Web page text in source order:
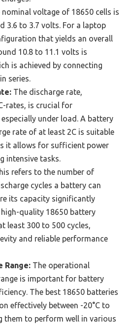
nominal voltage of 18650 cells is
3.6 to 3.7 volts. For a laptop
that yields an overall
10.8 to 11.1 volts is
is achieved by connecting
series.
The discharge rate,
rates, is crucial for
under load. A battery
rate of at least 2C is suitable
it allows for sufficient power
intensive tasks.
refers to the number of
cycles a battery can
its capacity significantly
quality 18650 battery
least 300 to 500 cycles,
and reliable performance
Range: The operational
is important for battery
The best 18650 batteries
effectively between -20°C to
them to perform well in various